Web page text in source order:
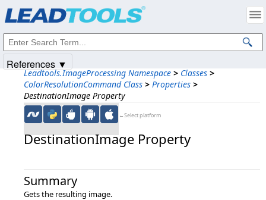
Leadtools.ImageProcessing Namespace > Classes >
ColorResolutionCommand Class > Properties >
DestinationImage Property
←Select platform
DestinationImage Property
Summary
Gets the resulting image.
References ▼
Intellectual Property Notices
© 1991-2025Apryse Sofware Corp. All Rights Reserved.